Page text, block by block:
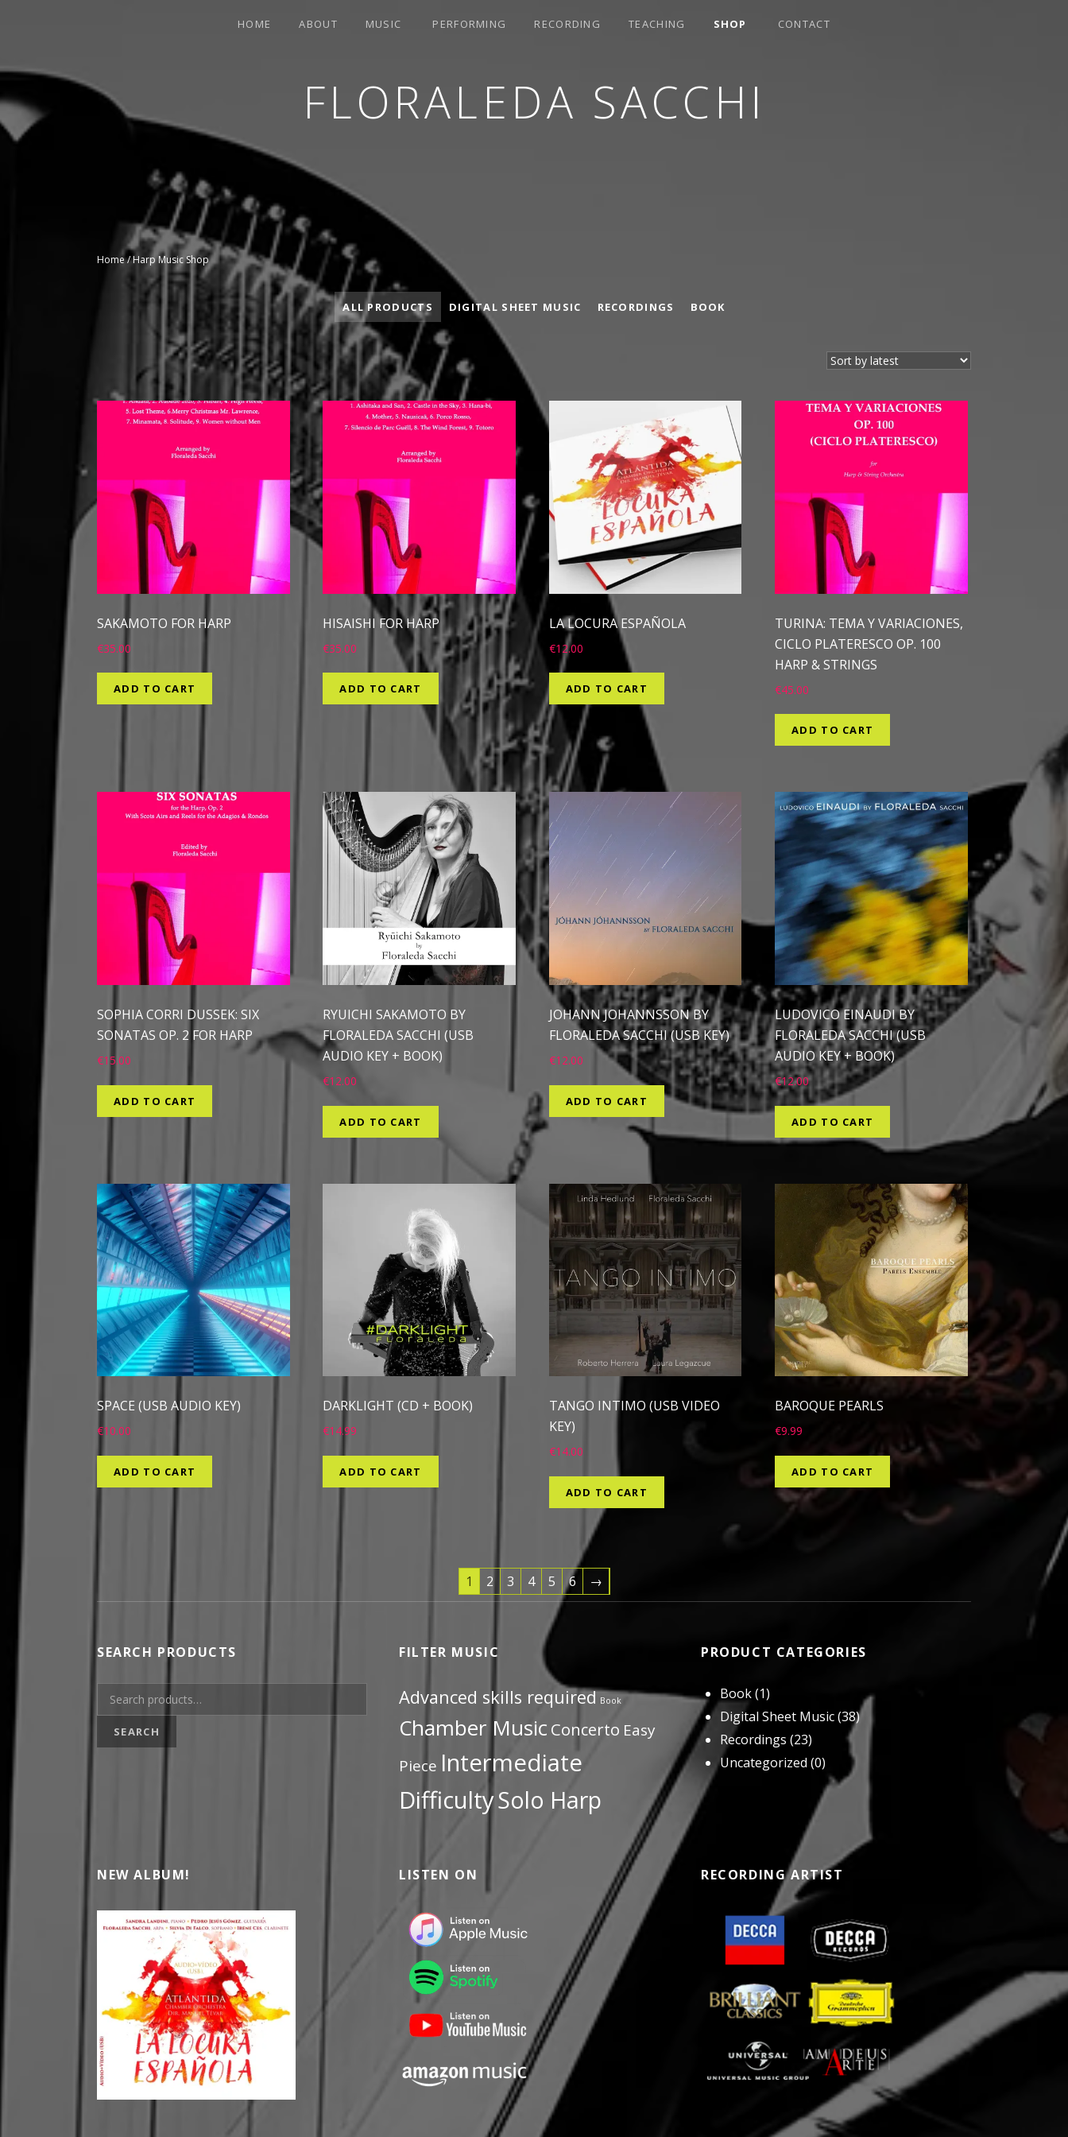
FLORALEDA SACCHI
CONTEMPORARY HARPIST
HOME ABOUT MUSIC PERFORMING RECORDING TEACHING SHOP CONTACT
Home/ Harp Music Shop
ALL PRODUCTS DIGITAL SHEET MUSIC RECORDINGS BOOK
SAKAMOTO FOR HARP
€35.00
ADD TO CART
HISAISHI FOR HARP
€35.00
ADD TO CART
LA LOCURA ESPAÑOLA
€12.00
ADD TO CART
TURINA: TEMA Y VARIACIONES,
CICLO PLATERESCO OP. 100
HARP & STRINGS
€45.00
ADD TO CART
SOPHIA CORRI DUSSEK: SIX
SONATAS OP. 2 FOR HARP
€15.00
ADD TO CART
RYUICHI SAKAMOTO BY
FLORALEDA SACCHI (USB
AUDIO KEY + BOOK)
€12.00
ADD TO CART
JOHANN JOHANNSSON BY
FLORALEDA SACCHI (USB KEY)
€12.00
ADD TO CART
LUDOVICO EINAUDI BY
FLORALEDA SACCHI (USB
AUDIO KEY + BOOK)
€12.00
ADD TO CART
SPACE (USB AUDIO KEY)
€10.00
ADD TO CART
DARKLIGHT (CD + BOOK)
€14.99
ADD TO CART
TANGO INTIMO (USB VIDEO
KEY)
€14.00
ADD TO CART
BAROQUE PEARLS
€9.99
ADD TO CART
1 2 3 4 5 6 →
SEARCH PRODUCTS
Search for:
SEARCH
FILTER MUSIC
Advanced skills required Book
Chamber Music Concerto Easy
Piece Intermediate
DifficultySolo Harp
PRODUCT CATEGORIES
Book(1)
Digital Sheet Music(38)
Recordings (23)
Uncategorized (0)
NEW ALBUM! LISTEN ON RECORDING ARTIST